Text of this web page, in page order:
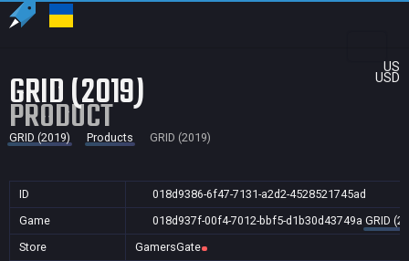
US
USD
GRID (2019)
PRODUCT
GRID (2019) Products GRID (2019)
ID
018d9386-6f47-7131-a2d2-4528521745ad
Game
018d937f-00f4-7012-bbf5-d1b30d43749a GRID
Store
GamersGate